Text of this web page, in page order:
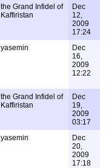
the Grand Infidel of
Kaffiristan
Dec
12,
2009
17:24
yasemin
Dec
16,
2009
12:22
the Grand Infidel of
Kaffiristan
Dec
19,
2009
03:17
yasemin
Dec
20,
2009
17:18